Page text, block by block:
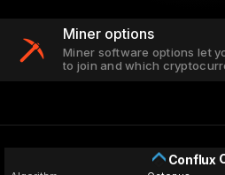
Miner options
Miner software options let
to join and which
Conflux